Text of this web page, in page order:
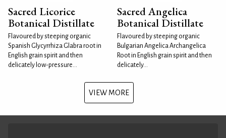
Sacred Licorice
Botanical Distillate
Flavoured by steeping organic
Spanish Glycyrrhiza Glabra root in
English grain spirit and then
delicately low-pressure...
Sacred Angelica
Botanical Distillate
Flavoured by steeping organic
Bulgarian Angelica Archangelica
Root in English grain spirit and then
delicately...
VIEW MORE